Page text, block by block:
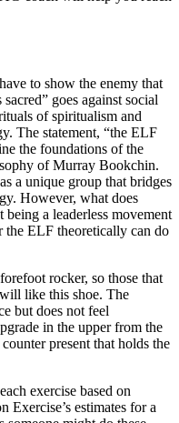
to show the enemy that
goes against social
of spiritualism and
The statement, “the ELF
the foundations of the
of Murray Bookchin.
a unique group that bridges
However, what does
a leaderless movement
the ELF theoretically can do
rocker, so those that
like this shoe. The
but does not feel
in the upper from the
present that holds the
exercise based on
Exercise’s estimates for a